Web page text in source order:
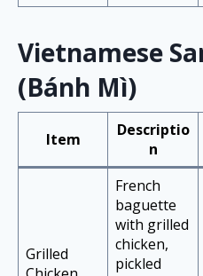
Vietnamese
(Bánh Mì)
Item
Descriptio
n
Grilled
French
baguette
with grilled
chicken,
pickled